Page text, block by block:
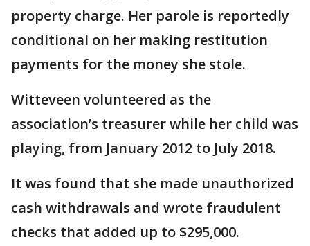
property charge. Her parole is reportedly
conditional on her making restitution
payments for the money she stole.
Witteveen volunteered as the
association’s treasurer while her child was
playing, from January 2012 to July 2018.
It was found that she made unauthorized
cash withdrawals and wrote fraudulent
checks that added up to $295,000.